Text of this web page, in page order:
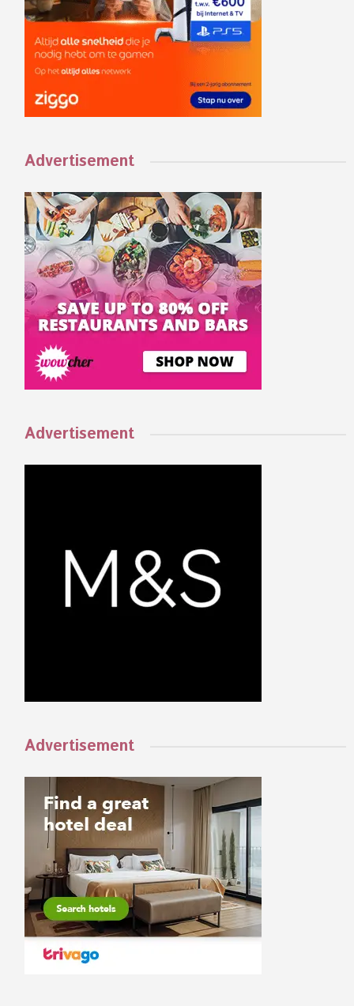
Advertisement
Advertisement
Advertisement